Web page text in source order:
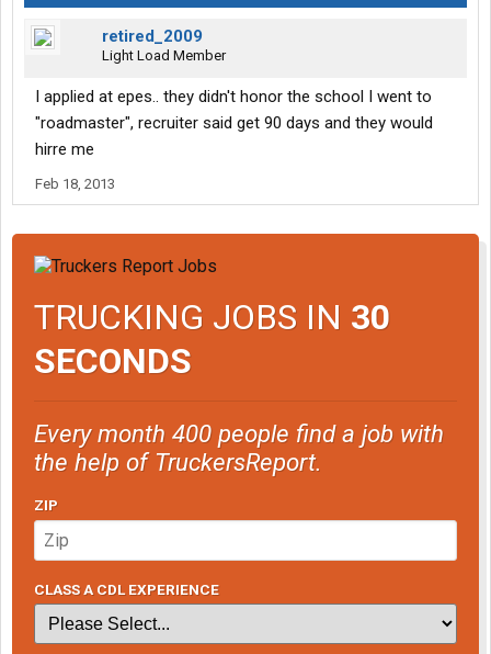
retired_2009
Light Load Member
I applied at epes.. they didn't honor the school I went to
"roadmaster", recruiter said get 90 days and they would
hirre me
Feb 18, 2013
TRUCKING JOBS IN 30
SECONDS
Every month 400 people find a job with
the help of TruckersReport.
ZIP
CLASS A CDL EXPERIENCE